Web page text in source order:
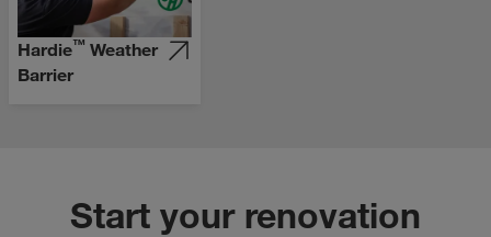
Hardie™ Weather
Barrier
Start your renovation